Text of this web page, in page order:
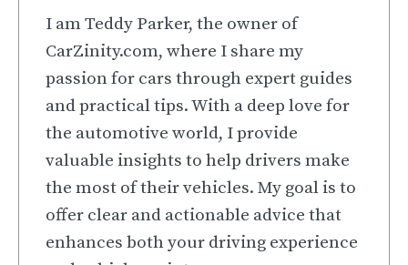
I am Teddy Parker, the owner of
CarZinity.com, where I share my
passion for cars through expert guides
and practical tips. With a deep love for
the automotive world, I provide
valuable insights to help drivers make
the most of their vehicles. My goal is to
offer clear and actionable advice that
enhances both your driving experience